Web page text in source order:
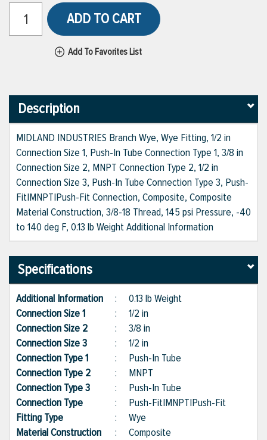
ADD TO CART
Add To Favorites List
Description
MIDLAND INDUSTRIES Branch Wye, Wye Fitting, 1/2 in
Connection Size 1, Push-In Tube Connection Type 1, 3/8 in
Connection Size 2, MNPT Connection Type 2, 1/2 in
Connection Size 3, Push-In Tube Connection Type 3, Push-
Fit|MNPT|Push-Fit Connection, Composite, Composite
Material Construction, 3/8-18 Thread, 145 psi Pressure, -40
to 140 deg F, 0.13 lb Weight Additional Information
Specifications
Additional Information : 0.13 lb Weight
Connection Size 1
: 1/2 in
Connection Size 2
: 3/8 in
Connection Size 3
: 1/2 in
Connection Type 1
: Push-In Tube
Connection Type 2
: MNPT
Connection Type 3
: Push-In Tube
Connection Type
: Push-Fit|MNPT|Push-Fit
Fitting Type
: Wye
Material Construction
: Composite